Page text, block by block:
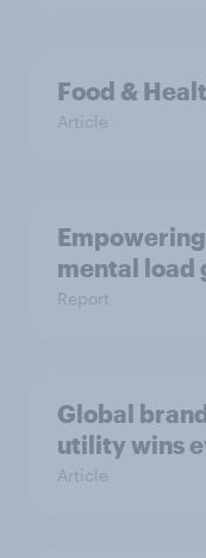
Food &
Article
mental load
Report
Global
utility wins
Article